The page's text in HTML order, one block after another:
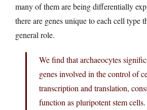
many of them are being differentially
there are genes unique to each cell type
general role.
We find that archaeocytes
genes involved in the control of
transcription and translation,
function as pluripotent stem